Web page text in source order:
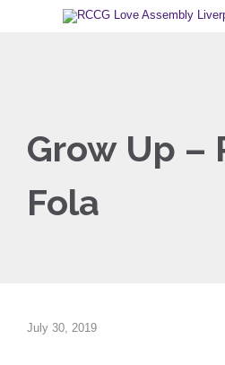
Grow Up –
Fola
July 30, 2019